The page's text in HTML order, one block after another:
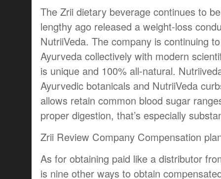
The Zrii dietary beverage continues to
lengthy ago released a weight-loss
NutriiVeda. The company is continuing
Ayurveda collectively with modern
is unique and 100% all-natural.
Ayurvedic botanicals and NutriiVeda
allows retain common blood sugar
proper digestion, that’s especially
Zrii Review Company Compensation
As for obtaining paid like a distributor
is nine other ways to obtain